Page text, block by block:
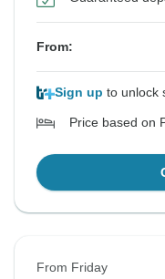
From:
Sign up to unlock
Price based on
From Friday